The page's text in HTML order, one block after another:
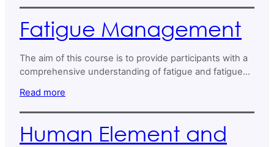
Stress Management (CISM) and peer support in both
individual and group crisis intervention contexts.
Fatigue Management
The aim of this course is to provide participants with a
comprehensive understanding of fatigue and fatigue
aviation.
Read more
Human Element and